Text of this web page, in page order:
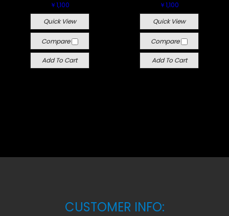
￥1,100
Quick View
Compare
Add To Cart
￥1,100
Quick View
Compare
Add To Cart
CUSTOMER INFO: